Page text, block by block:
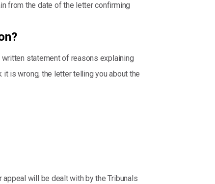
from the date of the letter confirming
statement of reasons explaining
is wrong, the letter telling you about the
will be dealt with by the Tribunals